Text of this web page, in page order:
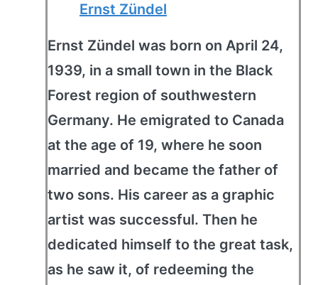
Ernst Zündel
Ernst Zündel was born on April 24,
1939, in a small town in the Black
Forest region of southwestern
Germany. He emigrated to Canada
at the age of 19, where he soon
married and became the father of
two sons. His career as a graphic
artist was successful. Then he
dedicated himself to the great task,
as he saw it, of redeeming the